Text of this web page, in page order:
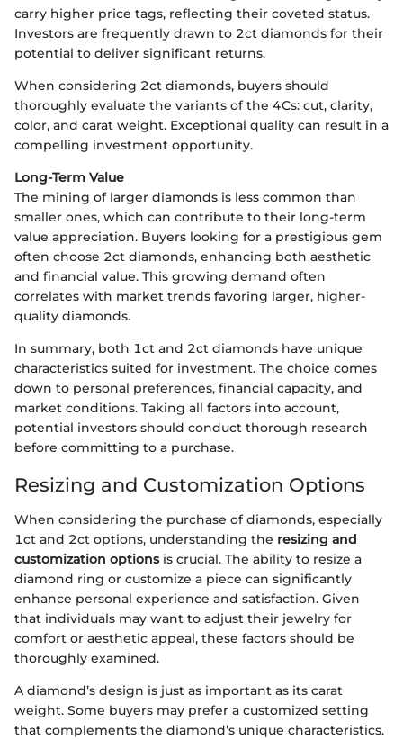
carry higher price tags, reflecting their coveted status.
Investors are frequently drawn to 2ct diamonds for their
potential to deliver significant returns.
When considering 2ct diamonds, buyers should
thoroughly evaluate the variants of the 4Cs: cut, clarity,
color, and carat weight. Exceptional quality can result in a
compelling investment opportunity.
Long-Term Value
The mining of larger diamonds is less common than
smaller ones, which can contribute to their long-term
value appreciation. Buyers looking for a prestigious gem
often choose 2ct diamonds, enhancing both aesthetic
and financial value. This growing demand often
correlates with market trends favoring larger, higher-
quality diamonds.
In summary, both 1ct and 2ct diamonds have unique
characteristics suited for investment. The choice comes
down to personal preferences, financial capacity, and
market conditions. Taking all factors into account,
potential investors should conduct thorough research
before committing to a purchase.
Resizing and Customization Options
When considering the purchase of diamonds, especially
1ct and 2ct options, understanding the resizing and
customization optionsis crucial. The ability to resize a
diamond ring or customize a piece can significantly
enhance personal experience and satisfaction. Given
that individuals may want to adjust their jewelry for
comfort or aesthetic appeal, these factors should be
thoroughly examined.
A diamond’s design is just as important as its carat
weight. Some buyers may prefer a customized setting
that complements the diamond’s unique characteristics.